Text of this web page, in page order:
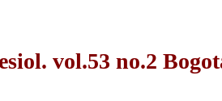
vol.53 no.2